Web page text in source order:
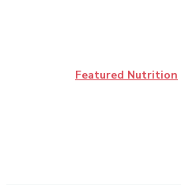
Featured Nutrition